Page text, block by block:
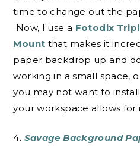
time to change out the
Now, I use a Fotodix
Mount that makes it
paper backdrop up and
working in a small space,
you may not want to
your workspace allows for
4. Savage Background